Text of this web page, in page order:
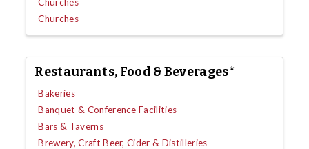
Churches
Restaurants, Food & Beverages*
Bakeries
Banquet & Conference Facilities
Bars & Taverns
Brewery, Craft Beer, Cider & Distilleries